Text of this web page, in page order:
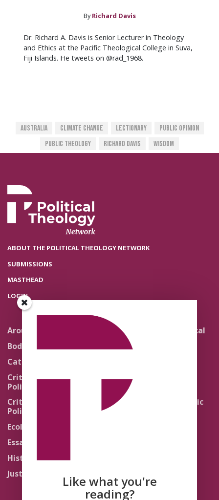
By Richard Davis
Dr. Richard A. Davis is Senior Lecturer in Theology
and Ethics at the Pacific Theological College in Suva,
Fiji Islands. He tweets on @rad_1968.
Australia Climate Change Lectionary
Public Opinion
Public Theology
Richard Davis Wisdom
ABOUT THE POLITICAL THEOLOGY NETWORK
SUBMISSIONS
MASTHEAD
LOGIN
Around the Network
Body Politics
Catholic Re-Visions
Critical Theory for
Political Theology 2.0
Critical Theory for
Political Theology 3.0
Ecology
Essays
History
Justice
Literature and Political
Theology
Quick Takes
Religion and the Public
Traditions
Like what you're
reading?